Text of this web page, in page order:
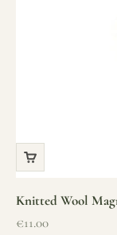
Knitted Wool
Sale price
€11.00